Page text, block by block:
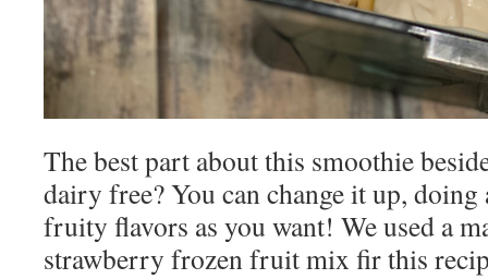
The best part about this smoothie
dairy free? You can change it up,
fruity flavors as you want! We used a
strawberry frozen fruit mix fir this